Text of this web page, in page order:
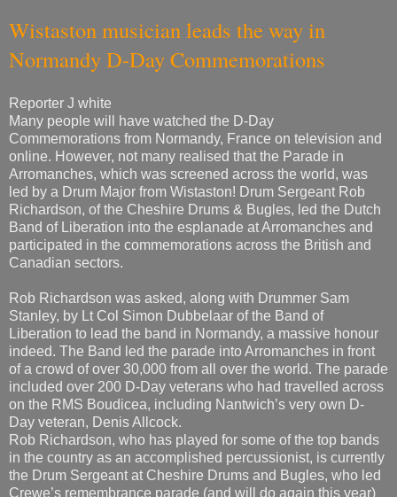
Reporter J white
Commemorations from Normandy, France on television and
Arromanches, which was screened across the world, was
led by a Drum Major from Wistaston! Drum Sergeant Rob
Richardson, of the Cheshire Drums & Bugles, led the Dutch
Band of Liberation into the esplanade at Arromanches and
participated in the commemorations across the British and
Canadian sectors.
Rob Richardson was asked, along with Drummer Sam
Stanley, by Lt Col Simon Dubbelaar of the Band of
Liberation to lead the band in Normandy, a massive honour
of a crowd of over 30,000 from all over the world. The parade
included over 200 D-Day veterans who had travelled across
on the RMS Boudicea, including Nantwich’s very own D-
Day veteran, Denis Allcock.
Rob Richardson, who has played for some of the top bands
in the country as an accomplished percussionist, is currently
the Drum Sergeant at Cheshire Drums and Bugles, who led
Crewe’s remembrance parade (and will do again this year)
and is also a member of the Royal Marines Association
Corps of Drums.
Robert Richardson said, “To lead the Band of Liberation
across Pegasus Bridge at the exact time the gliders landed